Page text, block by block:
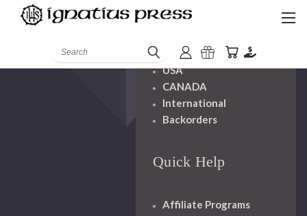
Search Handling
USA
CANADA
International
Backorders
Quick Help
Affiliate Programs